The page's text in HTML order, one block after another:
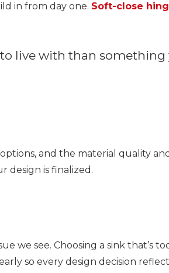
in from day one. Soft-close
live with than
and the material quality
design is finalized.
we see. Choosing a sink that’s
so every design decision